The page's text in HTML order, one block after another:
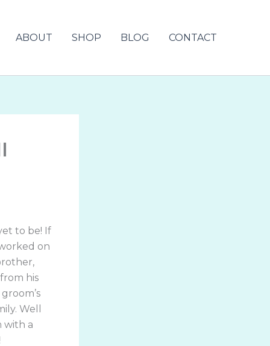
ABOUT SHOP BLOG CONTACT
to be! If
on
his
Well
with a